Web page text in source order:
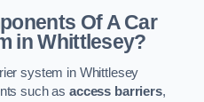
Of A Car
in Whittlesey?
system in Whittlesey
such asaccess barriers,